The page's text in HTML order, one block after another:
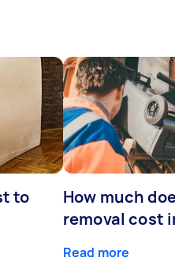
to
How much
removal cost
Read more